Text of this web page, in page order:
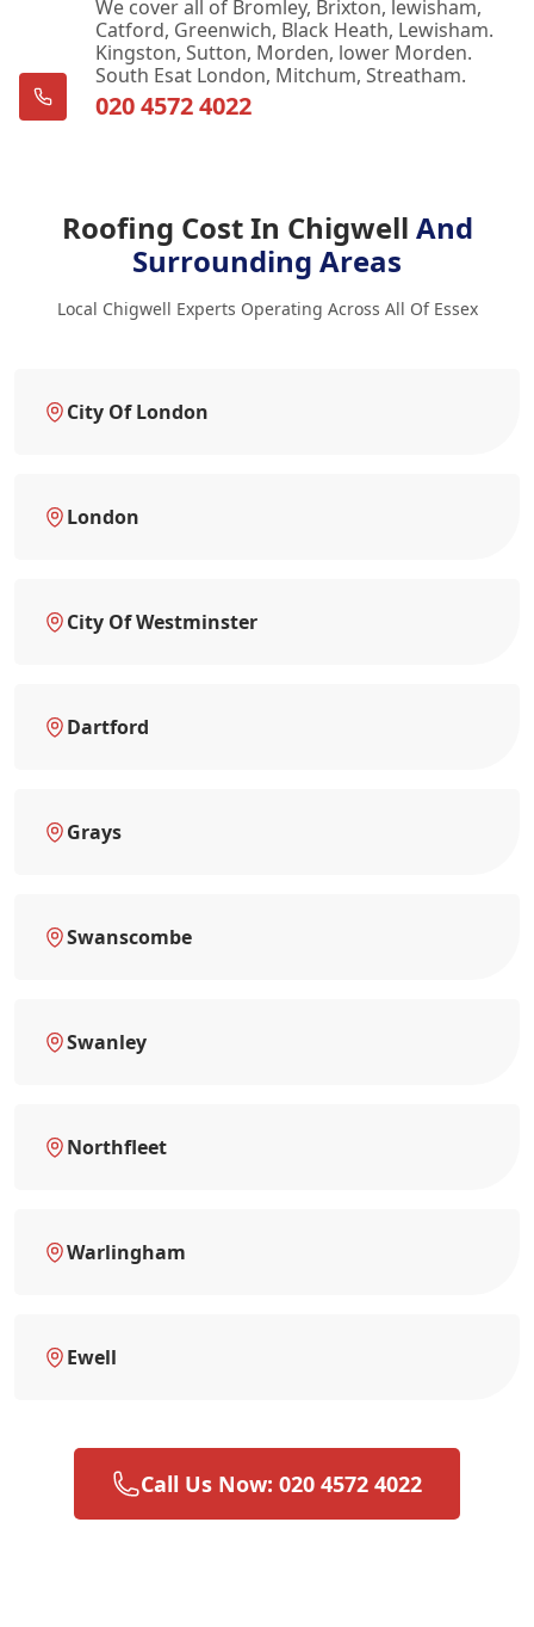
We cover all of Bromley, Brixton, lewisham,
Catford, Greenwich, Black Heath, Lewisham.
Kingston, Sutton, Morden, lower Morden.
South Esat London, Mitchum, Streatham.
020 4572 4022
Roofing Cost In Chigwell And
Surrounding Areas
Local Chigwell Experts Operating Across All Of Essex
City Of London
London
City Of Westminster
Dartford
Grays
Swanscombe
Swanley
Northfleet
Warlingham
Ewell
Call Us Now: 020 4572 4022